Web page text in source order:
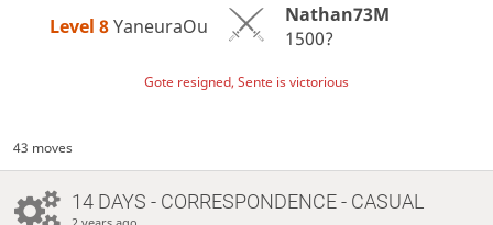
Level 8 YaneuraOu
Nathan73M
1500?
Gote resigned, Sente is victorious
43 moves
14 DAYS - CORRESPONDENCE - CASUAL